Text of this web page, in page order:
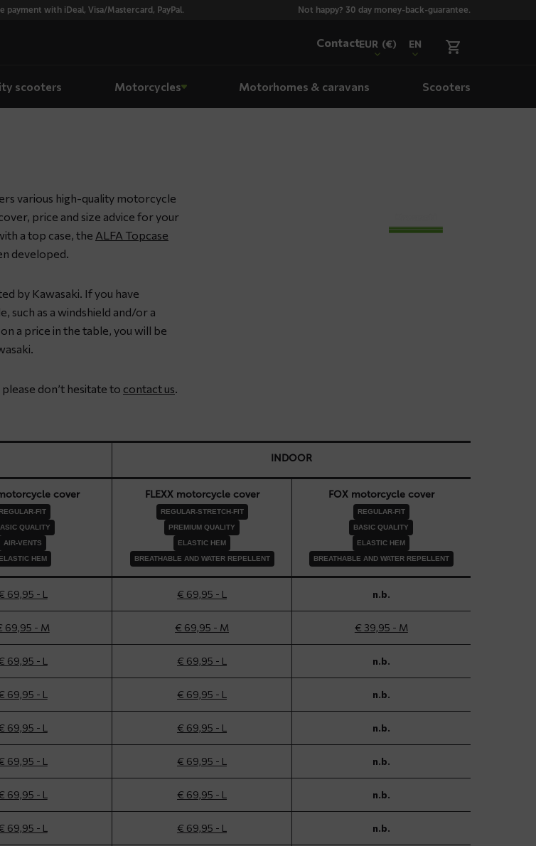
payment with iDeal, Visa/Mastercard, PayPal. Not happy? 30 day money-back-guarantee.
ContactEUR (€) EN
scooters Motorcycles Motorhomes & caravans Scooters
various high-quality motorcycle
price and size advice for your
a top case, the ALFA Topcase
developed.
by Kawasaki. If you have
such as a windshield and/or a
a price in the table, you will be
don’t hesitate to contact us.
INDOOR
cover
REGULAR-FIT
QUALITY
AIR-VENTS
ELASTIC HEM
FLEXX motorcycle cover
REGULAR-STRETCH-FIT
PREMIUM QUALITY
ELASTIC HEM
BREATHABLE AND WATER REPELLENT
FOX motorcycle cover
REGULAR-FIT
BASIC QUALITY
ELASTIC HEM
BREATHABLE AND WATER REPELLENT
69,95 - L € 69,95 - L n.b.
69,95 - M € 69,95 - M € 39,95 - M
69,95 - L € 69,95 - L n.b.
69,95 - L € 69,95 - L n.b.
69,95 - L € 69,95 - L n.b.
69,95 - L € 69,95 - L n.b.
69,95 - L € 69,95 - L n.b.
69,95 - L € 69,95 - L n.b.